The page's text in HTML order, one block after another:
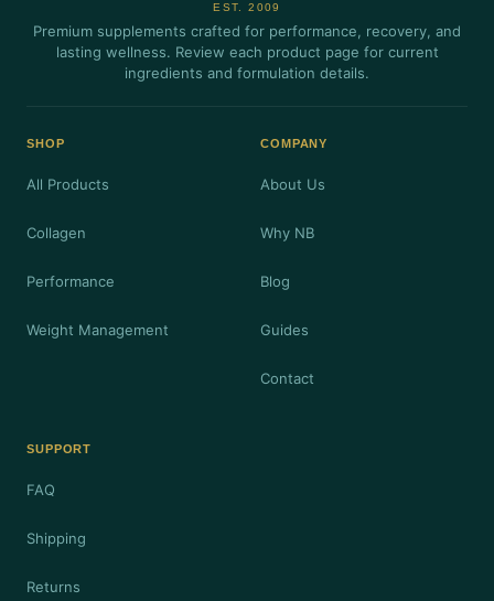
EST. 2009
Premium supplements crafted for performance, recovery, and
lasting wellness. Review each product page for current
ingredients and formulation details.
SHOP
All Products
Collagen
Performance
Weight Management
COMPANY
About Us
Why NB
Blog
Guides
Contact
SUPPORT
FAQ
Shipping
Returns